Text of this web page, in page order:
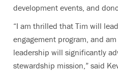
development events, and
“I am thrilled that Tim will
engagement program, and
leadership will significantly
stewardship mission,” said